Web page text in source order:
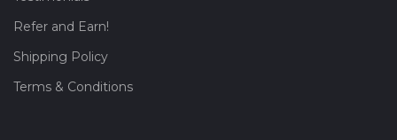
Refer and Earn!
Shipping Policy
Terms & Conditions